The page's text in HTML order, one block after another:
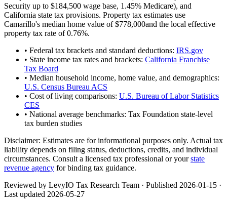
Security up to $184,500 wage base, 1.45% Medicare), and
California state tax provisions. Property tax estimates use
Camarillo's median home value of$778,000and the local effective
property tax rate of0.76%.
• Federal tax brackets and standard deductions: IRS.gov
• State income tax rates and brackets: California Franchise
Tax Board
• Median household income, home value, and demographics:
U.S. Census Bureau ACS
• Cost of living comparisons: U.S. Bureau of Labor Statistics
CES
• National average benchmarks: Tax Foundation state-level
tax burden studies
Disclaimer: Estimates are for informational purposes only. Actual tax
liability depends on filing status, deductions, credits, and individual
circumstances. Consult a licensed tax professional or yourstate
revenue agency for binding tax guidance.
Reviewed by LevyIO Tax Research Team · Published 2026-01-15 ·
Last updated 2026-05-27